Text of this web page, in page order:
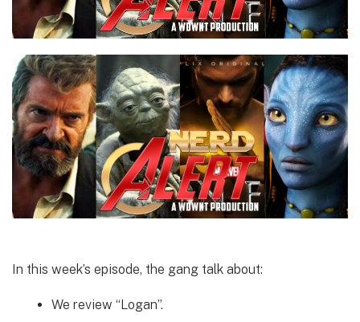
In this week’s episode, the gang talk about:
We review “Logan”.